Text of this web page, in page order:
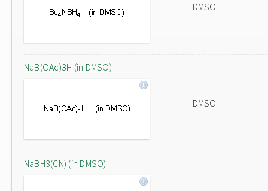
DMSO
NaB(OAc)3H (in DMSO)
DMSO
NaBH3(CN) (in DMSO)